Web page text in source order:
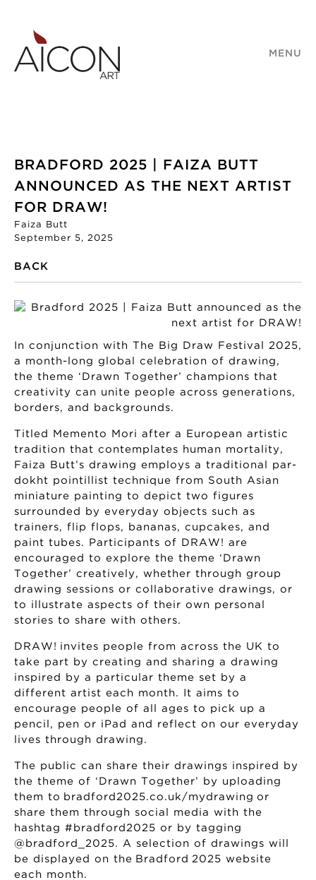
MENU
BRADFORD 2025 | FAIZA BUTT
ANNOUNCED AS THE NEXT ARTIST
FOR DRAW!
Faiza Butt
September 5, 2025
BACK
In conjunction with The Big Draw Festival 2025,
a month-long global celebration of drawing,
the theme ‘Drawn Together’ champions that
creativity can unite people across generations,
borders, and backgrounds.
Titled Memento Mori after a European artistic
tradition that contemplates human mortality,
Faiza Butt’s drawing employs a traditional par-
dokht pointillist technique from South Asian
miniature painting to depict two figures
surrounded by everyday objects such as
trainers, flip flops, bananas, cupcakes, and
paint tubes. Participants of DRAW! are
encouraged to explore the theme ‘Drawn
Together’ creatively, whether through group
drawing sessions or collaborative drawings, or
to illustrate aspects of their own personal
stories to share with others.
DRAW! invites people from across the UK to
take part by creating and sharing a drawing
inspired by a particular theme set by a
different artist each month. It aims to
encourage people of all ages to pick up a
pencil, pen or iPad and reflect on our everyday
lives through drawing.
The public can share their drawings inspired by
the theme of ‘Drawn Together’ by uploading
them to bradford2025.co.uk/mydrawing or
share them through social media with the
hashtag #bradford2025 or by tagging
@bradford_2025. A selection of drawings will
be displayed on the Bradford 2025 website
each month.